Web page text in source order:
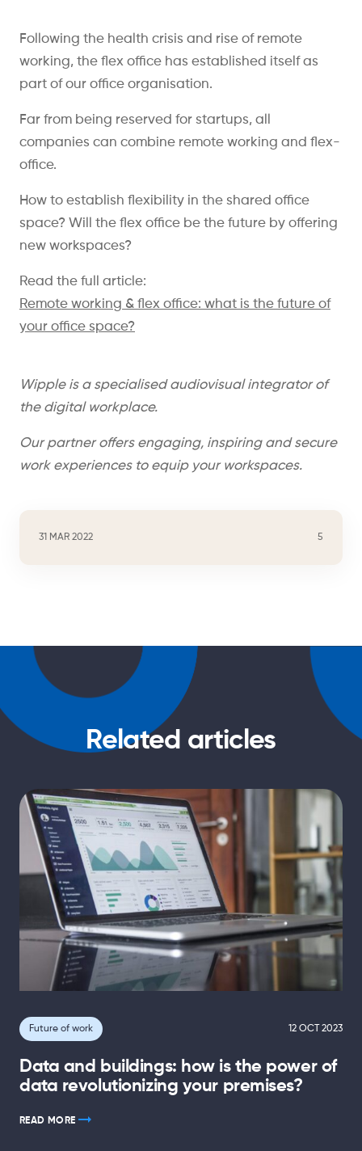
Following the health crisis and rise of remote
working, the flex office has established itself as
part of our office organisation.
Far from being reserved for startups, all
companies can combine remote working and flex-
office.
How to establish flexibility in the shared office
space? Will the flex office be the future by offering
new workspaces?
Read the full article:
Remote working & flex office: what is the future of
your office space?
Wipple is a specialised audiovisual integrator of
the digital workplace.
Our partner offers engaging, inspiring and secure
work experiences to equip your workspaces.
31 MAR 2022 5
Related articles
Future of work 12 OCT 2023
Data and buildings: how is the power of
data revolutionizing your premises?
READ MORE